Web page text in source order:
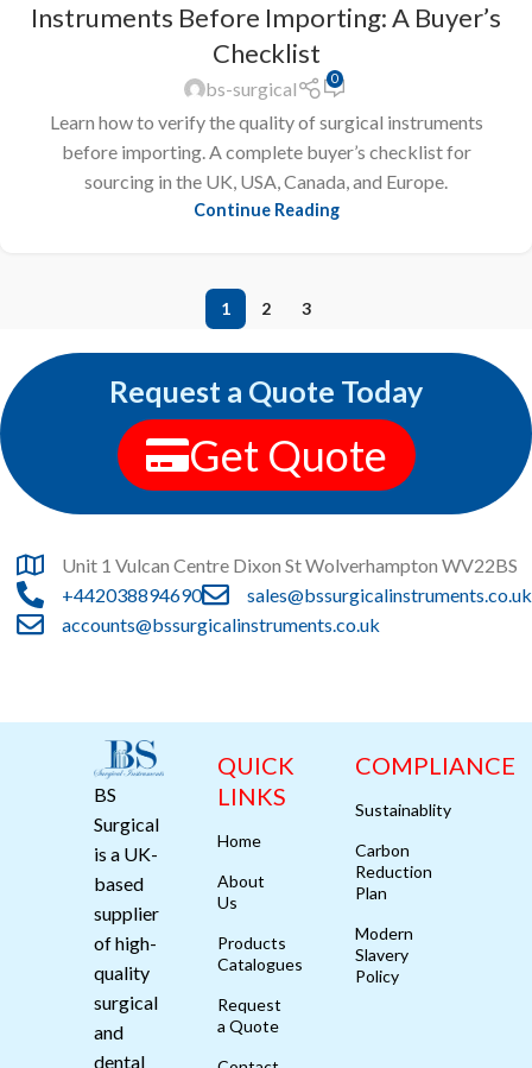
Instruments Before Importing: A Buyer’s
Checklist
bs-surgical 0
Learn how to verify the quality of surgical instruments
before importing. A complete buyer’s checklist for
sourcing in the UK, USA, Canada, and Europe.
Continue Reading
1 2 3
Request a Quote Today
Get Quote
Unit 1 Vulcan Centre Dixon St Wolverhampton WV22BS
+442038894690
sales@bssurgicalinstruments.co.uk
accounts@bssurgicalinstruments.co.uk
BS
Surgical
is a UK-
based
supplier
of high-
quality
surgical
and
dental
QUICK
LINKS
Home
About
Us
Products
Catalogues
Request
a Quote
COMPLIANCE
Sustainablity
Carbon
Reduction
Plan
Modern
Slavery
Policy